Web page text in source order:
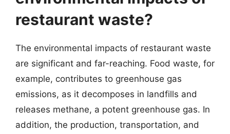
restaurant waste?
The environmental impacts of restaurant waste
are significant and far-reaching. Food waste, for
example, contributes to greenhouse gas
emissions, as it decomposes in landfills and
releases methane, a potent greenhouse gas. In
addition, the production, transportation, and